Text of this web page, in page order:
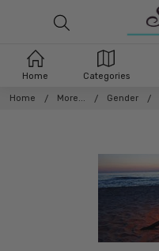
Home More... Gender
Home Categories